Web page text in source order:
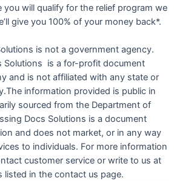
you will qualify for the relief program we
give you 100% of your money back*.
is not a government agency.
Solutions is a for-profit document
and is not affiliated with any state or
information provided is public in
sourced from the Department of
Docs Solutions is a document
and does not market, or in any way
to individuals. For more information
customer service or write to us at
listed in the contact us page.